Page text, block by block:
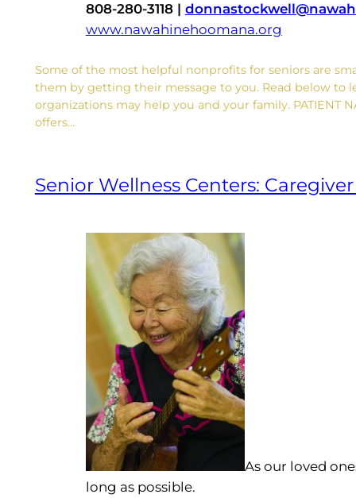
808-280-3118 |
www.nawahinehoomana.org
Some of the most helpful nonprofits for seniors are
them by getting their message to you. Read below
organizations may help you and your family. PATIENT
offers…
Senior Wellness Centers:
As our loved
long as possible.